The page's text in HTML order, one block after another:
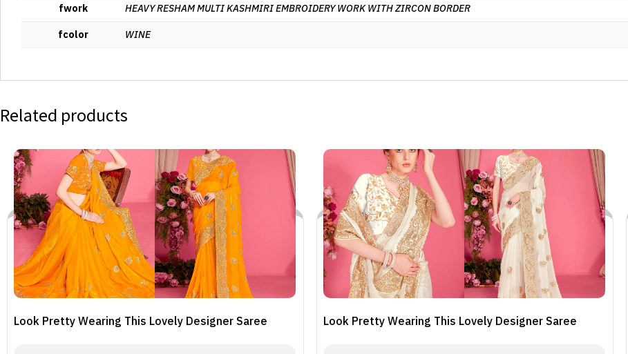
fwork HEAVY RESHAM MULTI KASHMIRI EMBROIDERY WORK WITH ZIRCON BORDER
fcolor WINE
Related products
Look Pretty Wearing This Lovely Designer Saree Look Pretty Wearing This Lovely Designer Saree